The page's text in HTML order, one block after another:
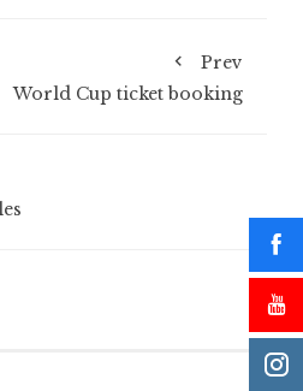
Prev
World Cup ticket booking